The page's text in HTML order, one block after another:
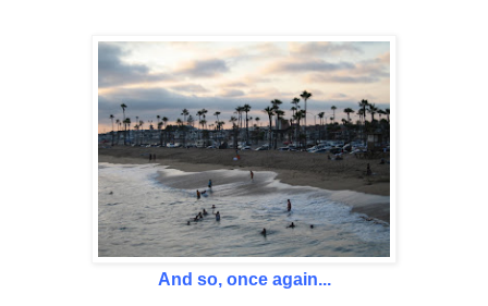
And so, once again...